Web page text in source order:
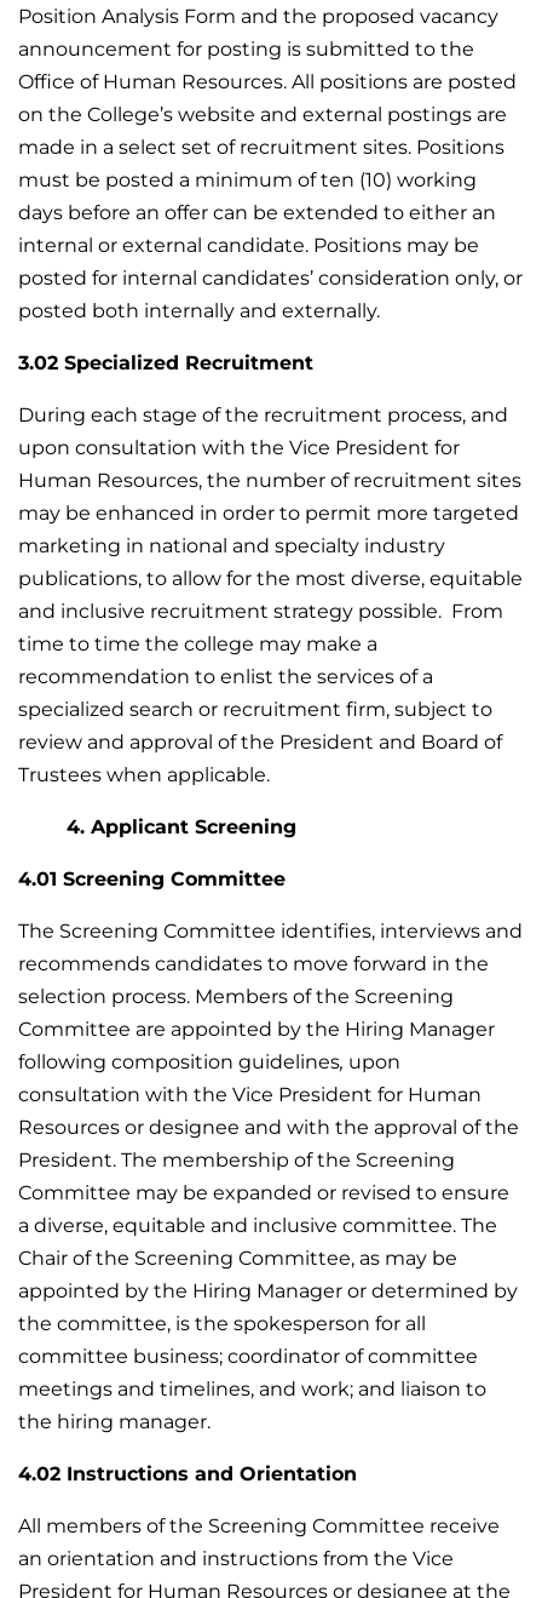
Position Analysis Form and the proposed vacancy
announcement for posting is submitted to the
Office of Human Resources. All positions are posted
on the College’s website and external postings are
made in a select set of recruitment sites. Positions
must be posted a minimum of ten (10) working
days before an offer can be extended to either an
internal or external candidate. Positions may be
posted for internal candidates’ consideration only, or
posted both internally and externally.
3.02 Specialized Recruitment
During each stage of the recruitment process, and
upon consultation with the Vice President for
Human Resources, the number of recruitment sites
may be enhanced in order to permit more targeted
marketing in national and specialty industry
publications, to allow for the most diverse, equitable
and inclusive recruitment strategy possible. From
time to time the college may make a
recommendation to enlist the services of a
specialized search or recruitment firm, subject to
review and approval of the President and Board of
Trustees when applicable.
4. Applicant Screening
4.01 Screening Committee
The Screening Committee identifies, interviews and
recommends candidates to move forward in the
selection process. Members of the Screening
Committee are appointed by the Hiring Manager
following composition guidelines, upon
consultation with the Vice President for Human
Resources or designee and with the approval of the
President. The membership of the Screening
Committee may be expanded or revised to ensure
a diverse, equitable and inclusive committee. The
Chair of the Screening Committee, as may be
appointed by the Hiring Manager or determined by
the committee, is the spokesperson for all
committee business; coordinator of committee
meetings and timelines, and work; and liaison to
the hiring manager.
4.02 Instructions and Orientation
All members of the Screening Committee receive
an orientation and instructions from the Vice
President for Human Resources or designee at the